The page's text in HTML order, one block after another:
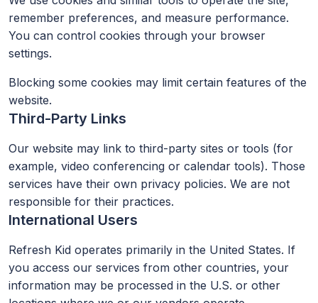
remember preferences, and measure performance.
You can control cookies through your browser
settings.
Blocking some cookies may limit certain features of the
website.
Third-Party Links
Our website may link to third-party sites or tools (for
example, video conferencing or calendar tools). Those
services have their own privacy policies. We are not
responsible for their practices.
International Users
Refresh Kid operates primarily in the United States. If
you access our services from other countries, your
information may be processed in the U.S. or other